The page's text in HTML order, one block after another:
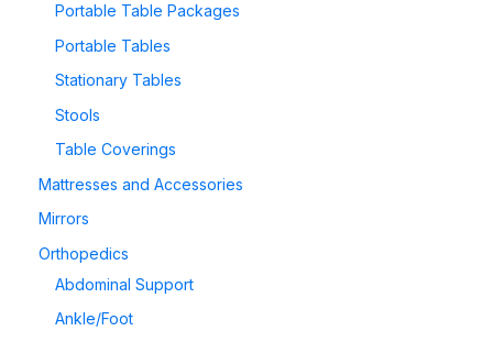
Portable Table Packages
Portable Tables
Stationary Tables
Stools
Table Coverings
Mattresses and Accessories
Mirrors
Orthopedics
Abdominal Support
Ankle/Foot